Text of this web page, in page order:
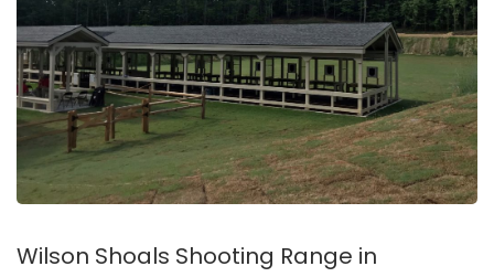
Wilson Shoals Shooting Range in